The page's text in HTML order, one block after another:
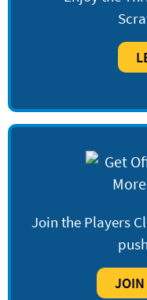
Join the Players
JOIN